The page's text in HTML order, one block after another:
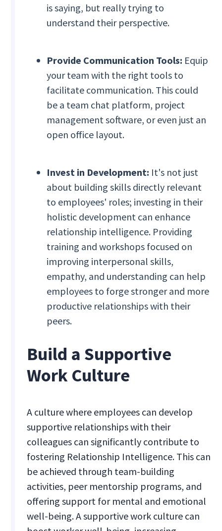
is saying, but really trying to
understand their perspective.
Provide Communication Tools: Equip
your team with the right tools to
facilitate communication. This could
be a team chat platform, project
management software, or even just an
open office layout.
Invest in Development: It's not just
about building skills directly relevant
to employees' roles; investing in their
holistic development can enhance
relationship intelligence. Providing
training and workshops focused on
improving interpersonal skills,
empathy, and understanding can help
employees to forge stronger and more
productive relationships with their
peers.
Build a Supportive
Work Culture
A culture where employees can develop
supportive relationships with their
colleagues can significantly contribute to
fostering Relationship Intelligence. This can
be achieved through team-building
activities, peer mentorship programs, and
offering support for mental and emotional
well-being. A supportive work culture can